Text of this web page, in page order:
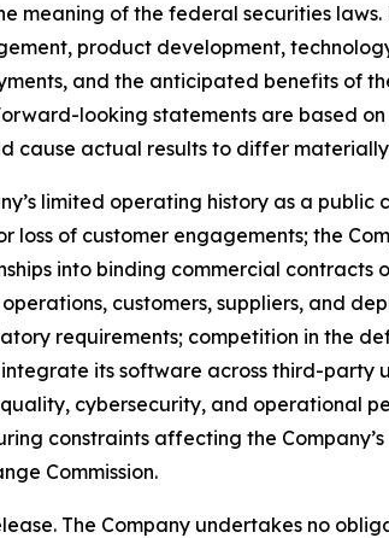
meaning of the federal securities
product development,
and the anticipated benefits of
looking statements are based
cause actual results to differ
limited operating history as a
of customer engagements; the
into binding commercial contracts
customers, suppliers, and
requirements; competition in the
its software across third-party
cybersecurity, and operational
constraints affecting the
Commission.
The Company undertakes no